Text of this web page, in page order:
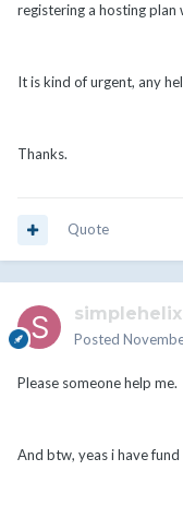
registering a hosting plan
It is kind of urgent, any
Thanks.
Quote
simplehelix
Posted
Please someone help me.
And btw, yeas i have